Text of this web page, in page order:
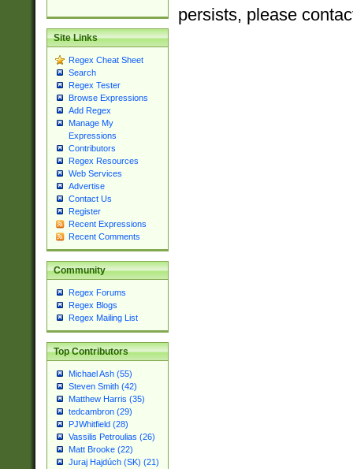
Site Links
Regex Cheat Sheet
Search
Regex Tester
Browse Expressions
Add Regex
Manage My
Expressions
Contributors
Regex Resources
Web Services
Advertise
Contact Us
Register
Recent Expressions
Recent Comments
Community
Regex Forums
Regex Blogs
Regex Mailing List
Top Contributors
Michael Ash (55)
Steven Smith (42)
Matthew Harris (35)
tedcambron (29)
PJWhitfield (28)
Vassilis Petroulias (26)
Matt Brooke (22)
Juraj Hajdúch (SK) (21)
persists, please